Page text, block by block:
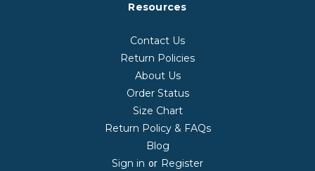
Resources
Contact Us
Return Policies
About Us
Order Status
Size Chart
Return Policy & FAQs
Blog
Sign in or Register